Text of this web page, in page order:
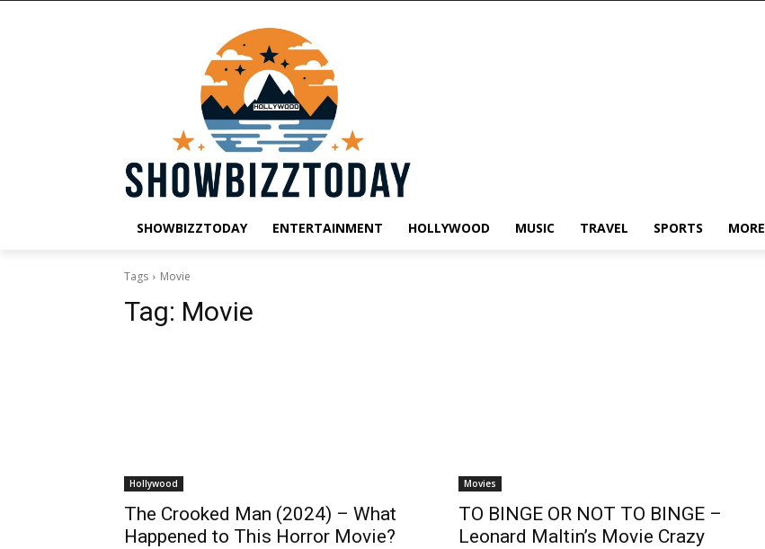
SHOWBIZZTODAY ENTERTAINMENT HOLLYWOOD MUSIC TRAVEL SPORTS MORE
Tags Movie
Tag: Movie
Hollywood
The Crooked Man (2024) – What
Happened to This Horror Movie?
Movies
TO BINGE OR NOT TO BINGE –
Leonard Maltin’s Movie Crazy